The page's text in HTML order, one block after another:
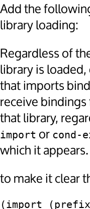
Add the
library loading:
Regardless of
library is
that imports
receive
that library,
import or cond-
which it appears.
to make it clear
(import